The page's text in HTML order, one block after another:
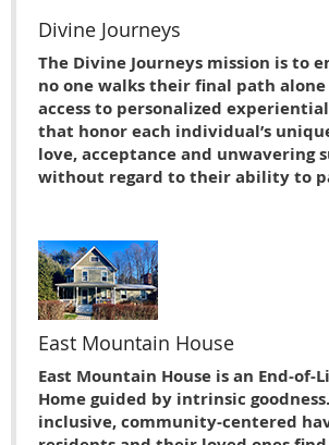
Divine Journeys
The Divine Journeys mission is to
no one walks their final path
access to personalized
that honor each individual’s
love, acceptance and unwavering
without regard to their ability to
East Mountain House
East Mountain House is an End-of-
Home guided by intrinsic
inclusive, community-centered